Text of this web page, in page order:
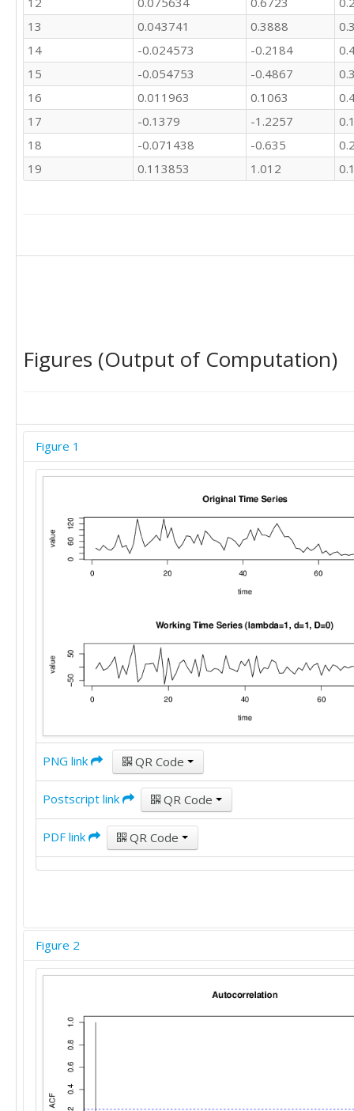
13
0.043741 0.3888
14
-0.024573 -0.2184
15
-0.054753 -0.4867
16
0.011963 0.1063
17
-0.1379 -1.2257
18
-0.071438 -0.635
19
0.113853 1.012
Figures (Output of Computation)
Figure 1
PNG link QR Code
Postscript link QR Code
PDF link QR Code
Figure 2